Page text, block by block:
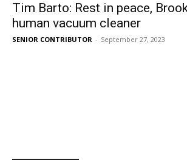
Tim Barto: Rest in peace,
human vacuum cleaner
SENIOR CONTRIBUTOR - September 27, 2023